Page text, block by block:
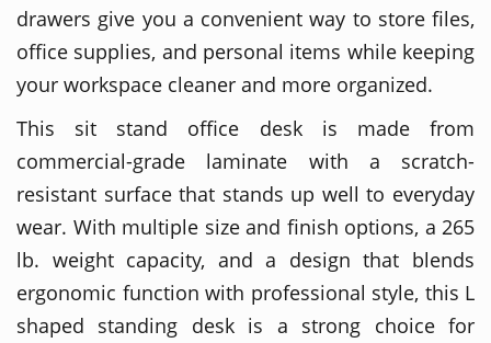
drawers give you a convenient way to store files,
office supplies, and personal items while keeping
your workspace cleaner and more organized.
This sit stand office desk is made from
commercial-grade laminate with a scratch-
resistant surface that stands up well to everyday
wear. With multiple size and finish options, a 265
lb. weight capacity, and a design that blends
ergonomic function with professional style, this L
shaped standing desk is a strong choice for